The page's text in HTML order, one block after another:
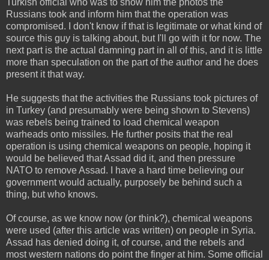
Russians took and inform him that the operation was
compromised. I don't know if that is legitimate or what kind of
source this guy is talking about, but I'll go with it for now. The
next part is the actual damning part in all of this, and it is little
more than speculation on the part of the author and he does
present it that way.
He suggests that the activities the Russians took pictures of
in Turkey (and presumably were being shown to Stevens)
was rebels being trained to load chemical weapon
warheads onto missiles. He further posits that the real
operation is using chemical weapons on people, hoping it
would be believed that Assad did it, and then pressure
NATO to remove Assad. I have a hard time believing our
government would actually, purposely be behind such a
thing, but who knows.
Of course, as we know now (or think?), chemical weapons
were used (after this article was written) on people in Syria.
Assad has denied doing it, of course, and the rebels and
most western nations do point the finger at him. Some official